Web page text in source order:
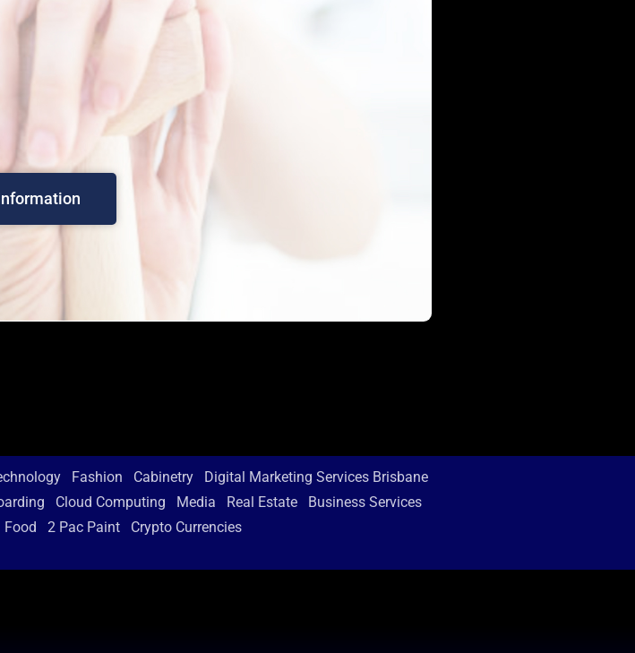
Fashion Cabinetry
Digital Marketing Services Brisbane
Cloud Computing Media Real Estate
Business Services
Food 2 Pac Paint Crypto Currencies